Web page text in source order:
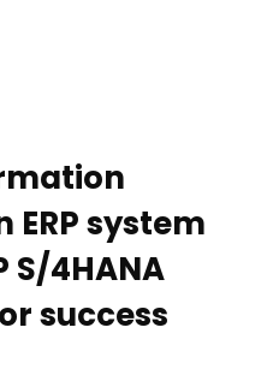
ERP system
S/4HANA
success